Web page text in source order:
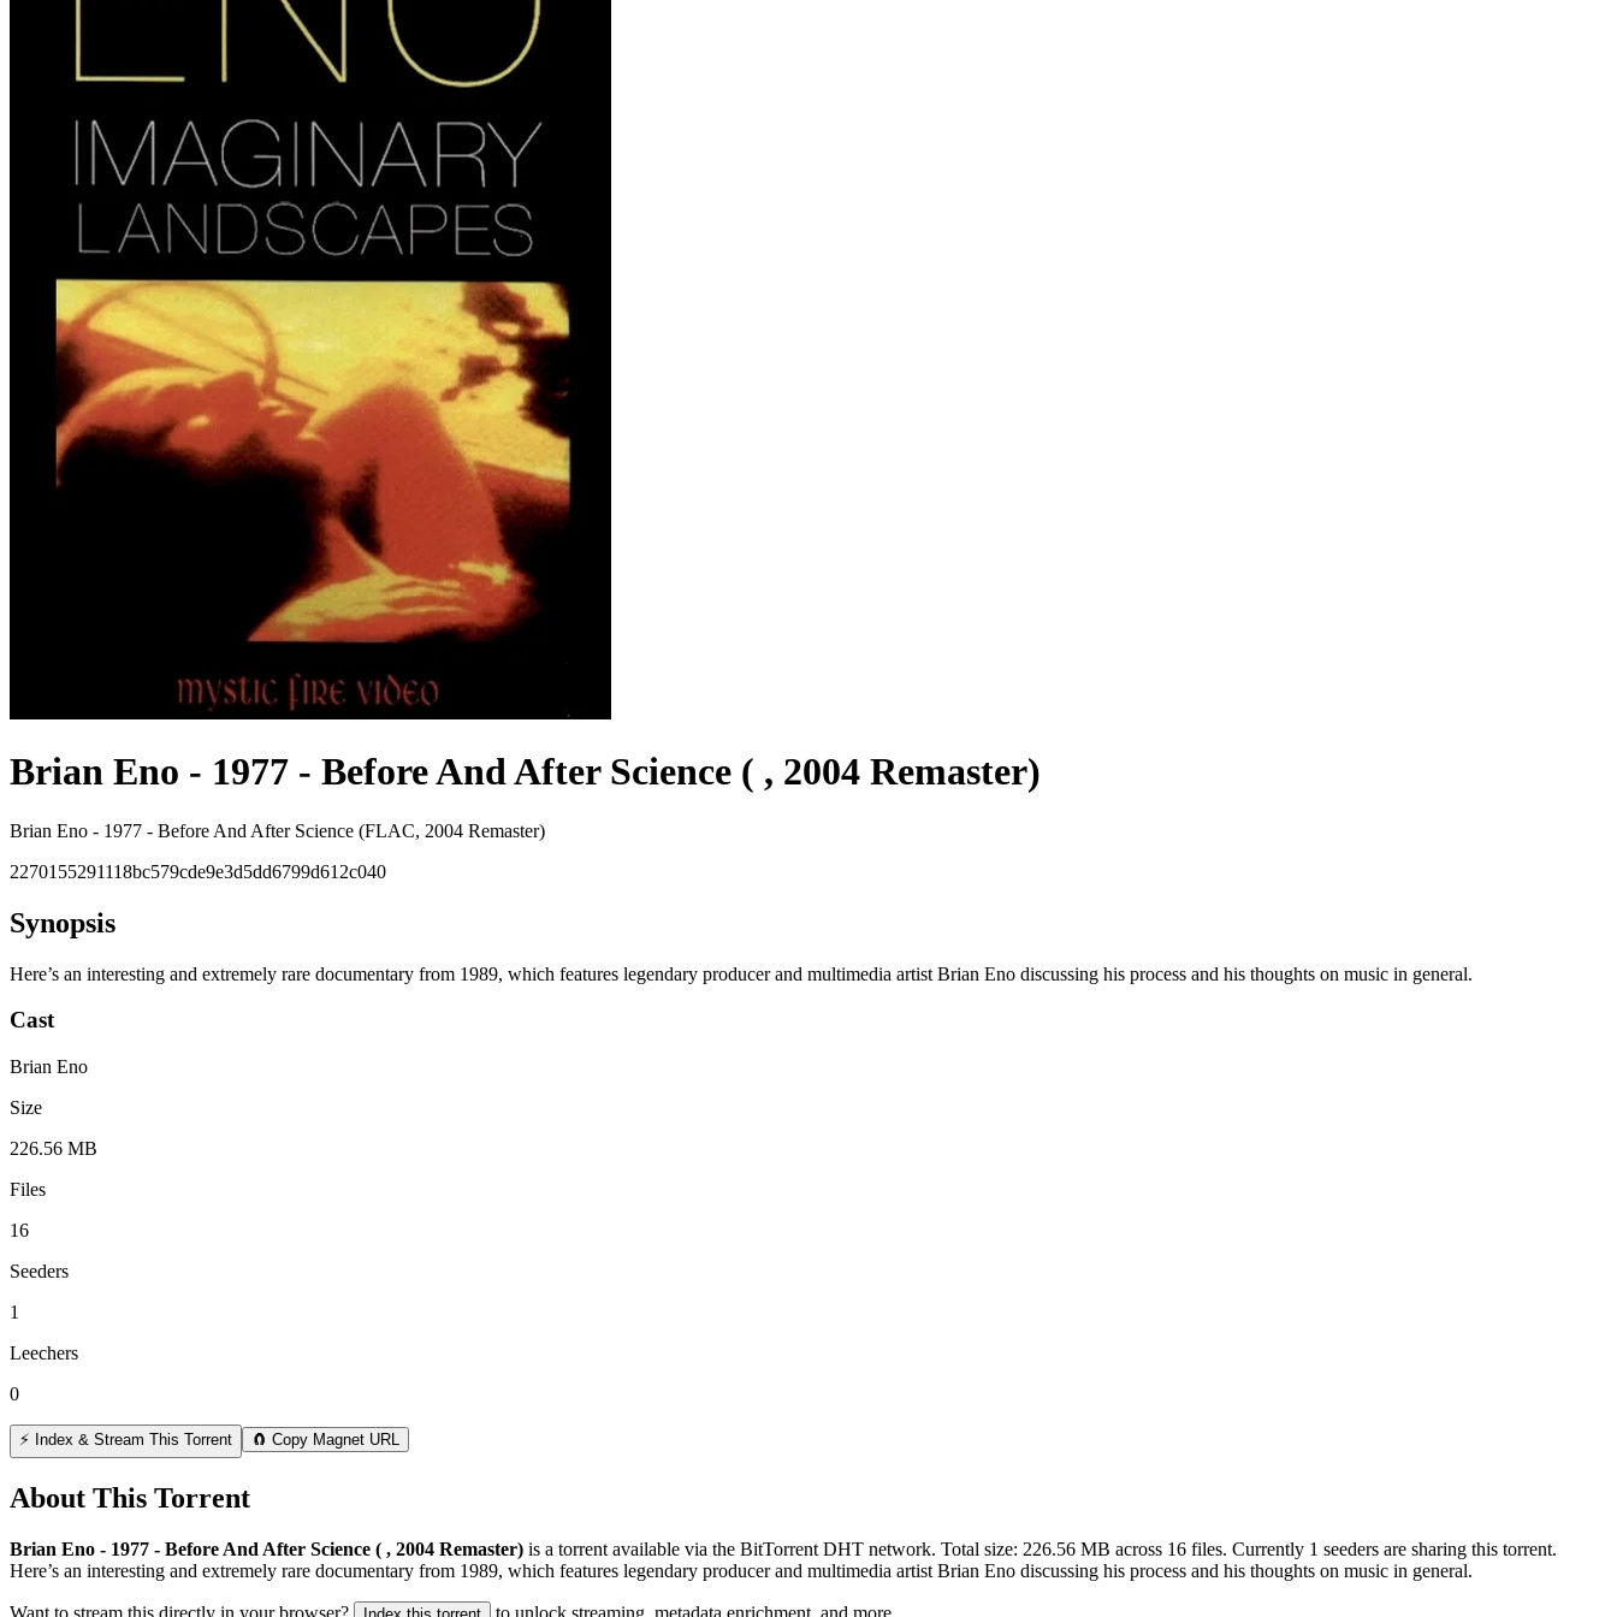
Brian Eno - 1977 - Before And After Science ( , 2004 Remaster)
Brian Eno - 1977 - Before And After Science (FLAC, 2004 Remaster)
2270155291118bc579cde9e3d5dd6799d612c040
Synopsis
Here’s an interesting and extremely rare documentary from 1989, which features legendary producer and multimedia artist Brian Eno discussing his process and his thoughts on music in general.
Cast
Brian Eno
Size
226.56 MB
Files
16
Seeders
1
Leechers
0
⚡ Index & Stream This Torrent 🧲 Copy Magnet URL
About This Torrent
Brian Eno - 1977 - Before And After Science ( , 2004 Remaster) is a torrent available via the BitTorrent DHT network. Total size: 226.56 MB across 16 files. Currently 1 seeders are sharing this torrent.
Here’s an interesting and extremely rare documentary from 1989, which features legendary producer and multimedia artist Brian Eno discussing his process and his thoughts on music in general.
Want to stream this directly in your browser? to unlock streaming, metadata enrichment, and more.